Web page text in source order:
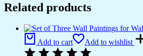
for
Home
Decoration
&
Office
Wall
Related products
Add to cart Add to wishlist